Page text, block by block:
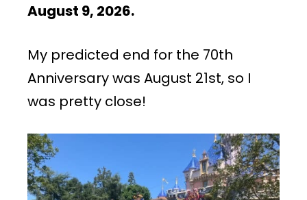
August 9, 2026.
My predicted end for the 70th
Anniversary was August 21st, so I
was pretty close!